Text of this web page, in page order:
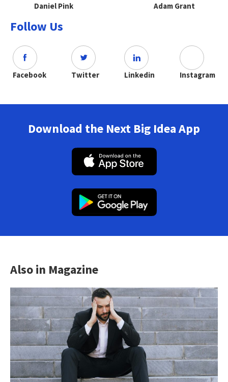
Daniel Pink Adam Grant
Follow Us
Facebook Twitter Linkedin Instagram
Download the Next Big Idea App
Also in Magazine